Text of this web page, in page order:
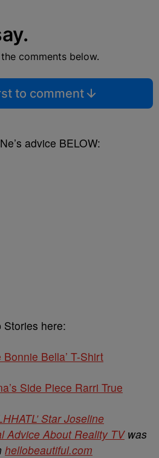
comments below.
to comment
advice BELOW:
Stories here:
Bella’ T-Shirt
Side Piece Rarri True
Star Joseline
Advice About Reality TVwas
hellobeautiful.com